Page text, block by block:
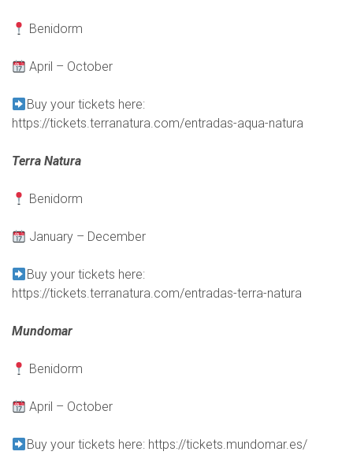
Benidorm
April – October
Buy your tickets here:
https://tickets.terranatura.com/entradas-aqua-natura
Terra Natura
Benidorm
January – December
Buy your tickets here:
https://tickets.terranatura.com/entradas-terra-natura
Mundomar
Benidorm
April – October
Buy your tickets here: https://tickets.mundomar.es/